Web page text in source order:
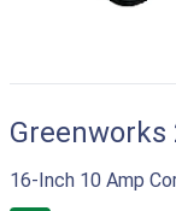
Greenworks
16-Inch 10 Amp